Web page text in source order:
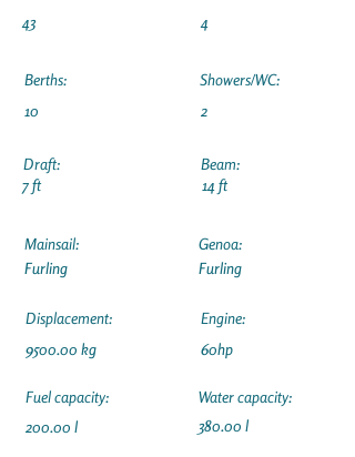
43
4
Berths:
10
Draft:
7 ft
Showers/WC:
2
Beam:
14 ft
Mainsail:
Furling
Displacement:
9500.00 kg
Fuel capacity:
200.00 l
Genoa:
Furling
Engine:
60hp
Water capacity:
380.00 l